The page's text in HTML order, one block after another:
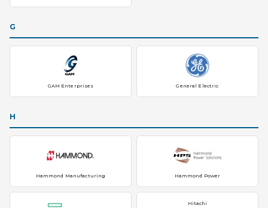
G
GAM Enterprises General Electric
H
Hammond Manufacturing Hammond Power
Hitachi